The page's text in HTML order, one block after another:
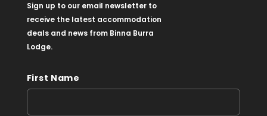
Sign up to our email newsletter to
receive the latest accommodation
deals and news from Binna Burra
Lodge.
First Name